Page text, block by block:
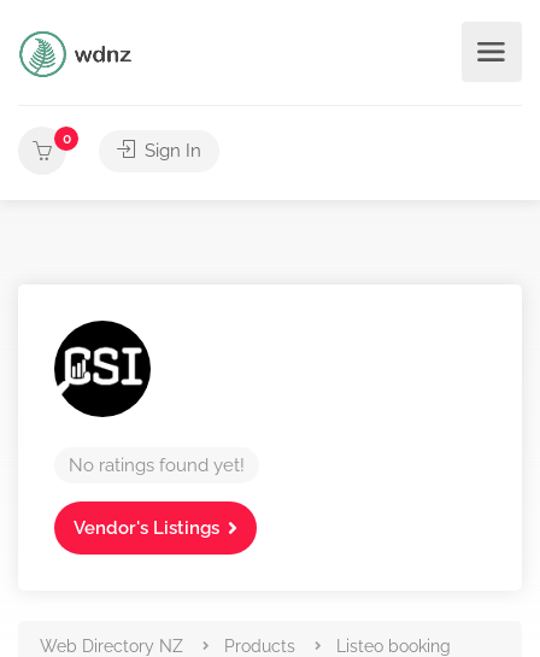
0
Sign In
No ratings found yet!
Vendor's Listings
Web Directory NZ Products
Listeo booking